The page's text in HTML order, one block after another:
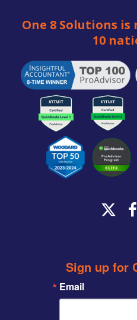
One 8 Solutions
10
x-
Sign up for
Email